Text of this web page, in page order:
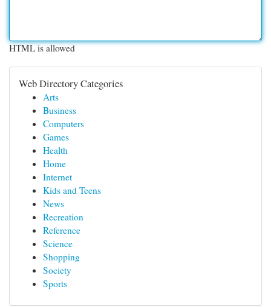
HTML is allowed
Web Directory Categories
Arts
Business
Computers
Games
Health
Home
Internet
Kids and Teens
News
Recreation
Reference
Science
Shopping
Society
Sports